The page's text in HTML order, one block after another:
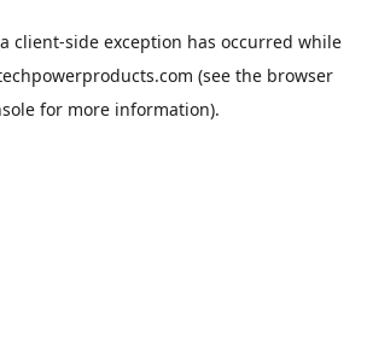
client-side exception has occurred while
(see the browser
for more information).